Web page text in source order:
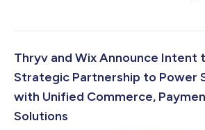
Thryv and Wix Announce Intent
Strategic Partnership to Power
with Unified Commerce,
Solutions